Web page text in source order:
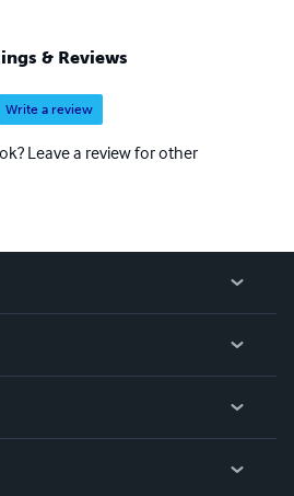
& Reviews
Write a review
Leave a review for other